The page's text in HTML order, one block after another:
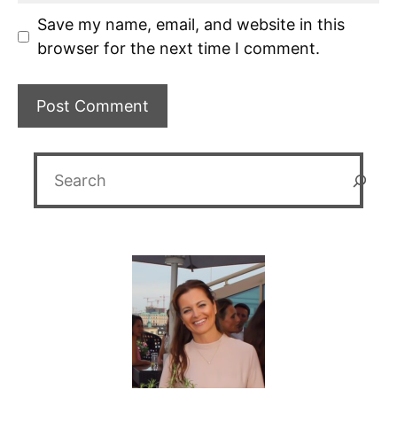
Save my name, email, and website in this
browser for the next time I comment.